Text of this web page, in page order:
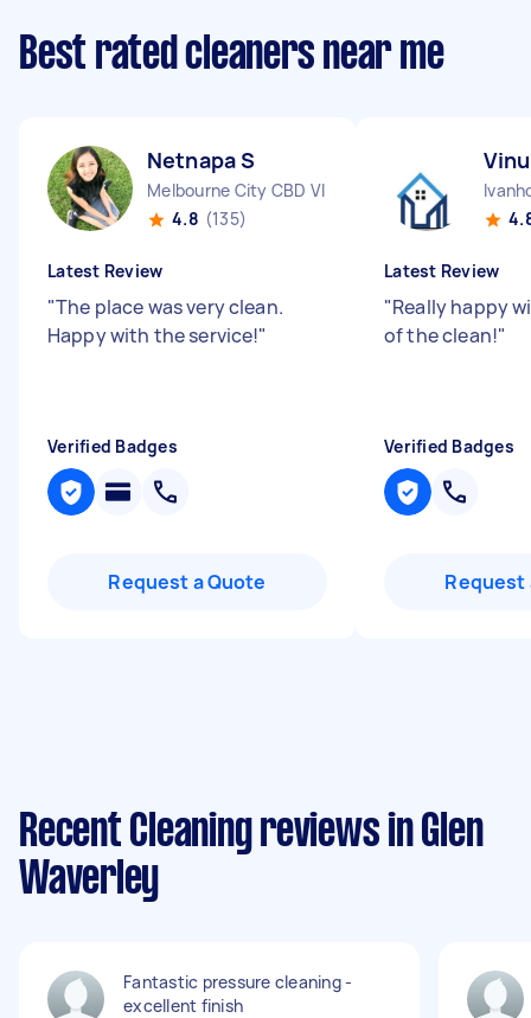
Best rated cleaners near me
Netnapa S
Melbourne City CBD VIC
4.8 (135)
Latest Review
"The place was very clean.
Happy with the service!"
Verified Badges
Request a Quote
Latest Review
"Really happy
of the clean!"
Verified Badges
Request
Recent Cleaning reviews in Glen
Waverley
Fantastic pressure cleaning -
excellent finish